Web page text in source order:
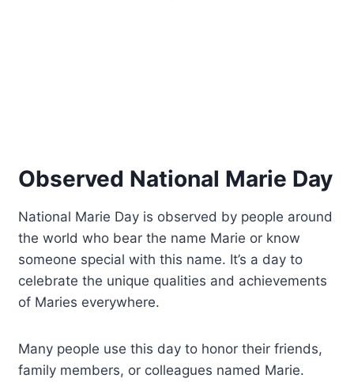
Observed National Marie Day
National Marie Day is observed by people around
the world who bear the name Marie or know
someone special with this name. It’s a day to
celebrate the unique qualities and achievements
of Maries everywhere.
Many people use this day to honor their friends,
family members, or colleagues named Marie.